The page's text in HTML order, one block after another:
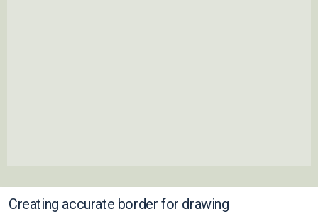
Creating accurate border for drawing